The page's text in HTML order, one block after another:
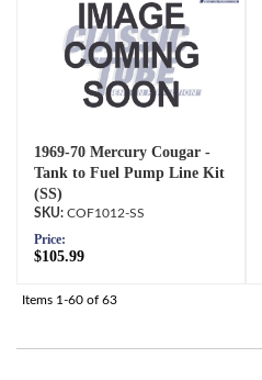
1969-70 Mercury Cougar -
Tank to Fuel Pump Line Kit
(SS)
COF1012-SS
Price:
$105.99
Items 1-60 of 63